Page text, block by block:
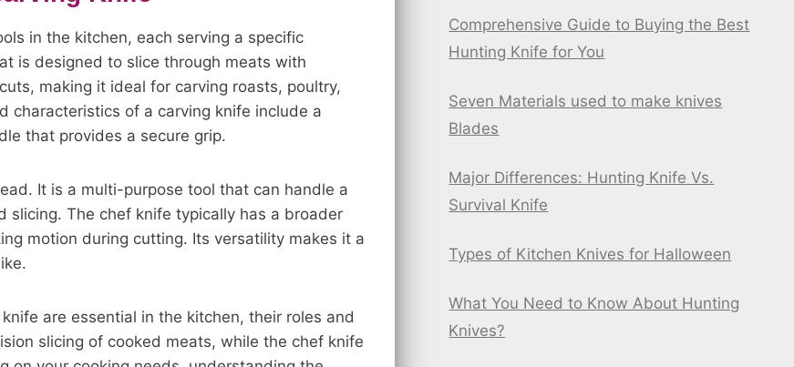
in the kitchen, each serving a specific
is designed to slice through meats with
making it ideal for carving roasts, poultry,
characteristics of a carving knife include a
that provides a secure grip.
It is a multi-purpose tool that can handle a
slicing. The chef knife typically has a broader
motion during cutting. Its versatility makes it a
are essential in the kitchen, their roles and
slicing of cooked meats, while the chef knife
Comprehensive Guide to Buying the Best
Hunting Knife for You
Seven Materials used to make knives
Blades
Major Differences: Hunting Knife Vs.
Survival Knife
Types of Kitchen Knives for Halloween
What You Need to Know About Hunting
Knives?